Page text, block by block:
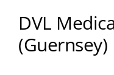
DVL
(Guernsey)